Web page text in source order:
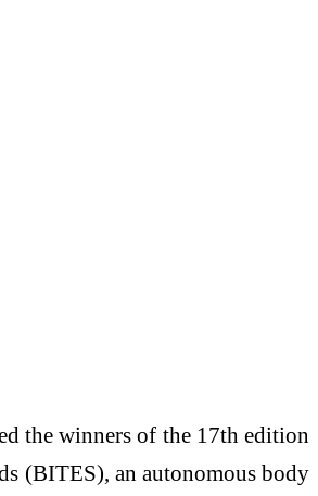
the winners of the 17th edition
(BITES), an autonomous body